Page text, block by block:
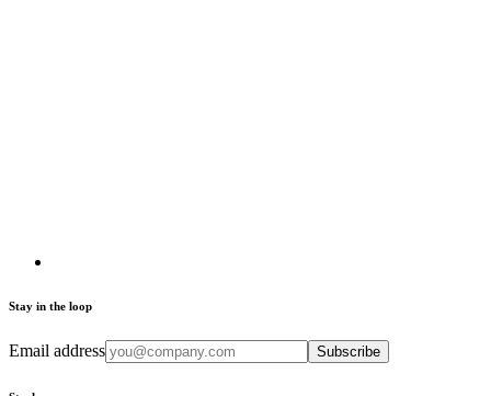
Stay in the loop
Email address Subscribe